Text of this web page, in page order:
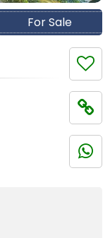
For Sale